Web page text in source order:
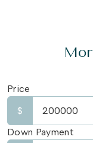
Price
$
Down Payment